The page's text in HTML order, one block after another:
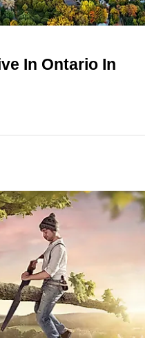
In Ontario In